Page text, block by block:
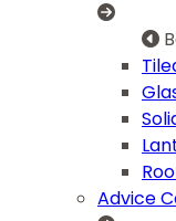
Advice